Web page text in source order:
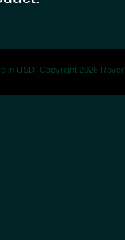
in USD. Copyright 2026